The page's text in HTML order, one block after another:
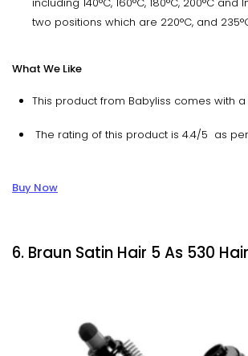
two positions which are 220°C, and
What We Like
This product from Babyliss comes with
The rating of this product is 4.4/5 as
Buy Now
6. Braun Satin Hair 5 As 530